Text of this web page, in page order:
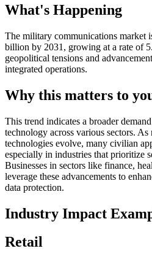
What's Happening
The military communications market
billion by 2031, growing at a rate of
geopolitical tensions and
integrated operations.
Why this matters to
This trend indicates a broader
technology across various sectors.
technologies evolve, many civilian
especially in industries that prioritize
Businesses in sectors like finance,
leverage these advancements to
data protection.
Industry Impact
Retail